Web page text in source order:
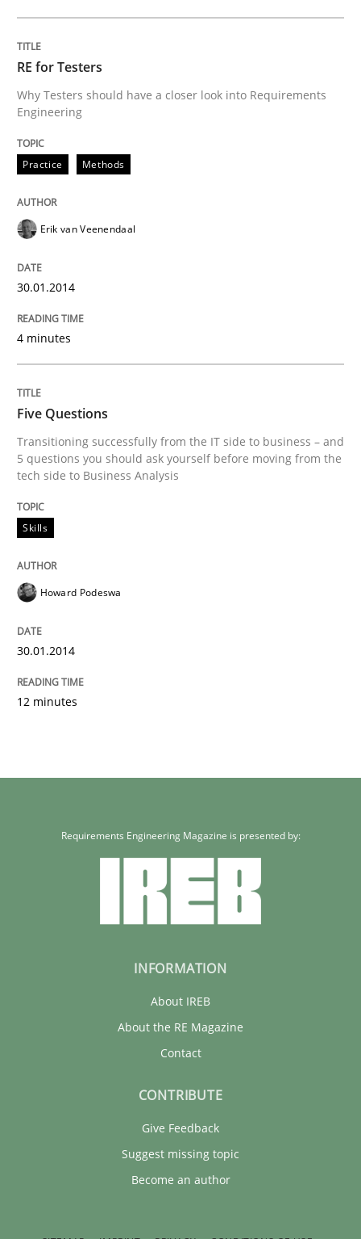
Written by Erik van Veenendaal
30. January 2014 · 4 minutes read
READ ARTICLE
Written byHoward Podeswa
30. January 2014 · 12 minutes read · 3 Comments
READ ARTICLE
RE for Testers
Why Testers should have a closer look into Requirements
Engineering
Practice Methods
Erik van Veenendaal
30.01.2014
4 minutes
Five Questions
Transitioning successfully from the IT side to business – and
5 questions you should ask yourself before moving from the
tech side to Business Analysis
Skills
Howard Podeswa
30.01.2014
12 minutes
Requirements Engineering Magazine is presented by:
INFORMATION
About IREB
About the RE Magazine
Contact
CONTRIBUTE
Give Feedback
Suggest missing topic
Become an author